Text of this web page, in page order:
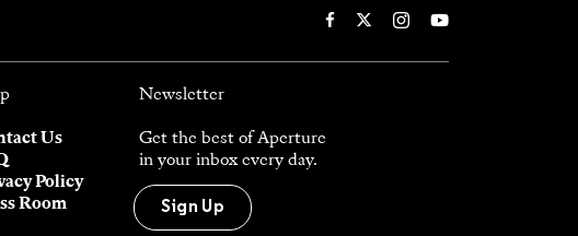
Us
Policy
Room
Newsletter
Get the best of Aperture
in your inbox every day.
Sign Up